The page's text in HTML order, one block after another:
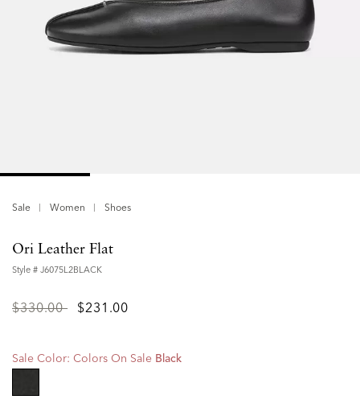
Sale Women Shoes
Ori Leather Flat
Style # J6075L2BLACK
Price
$330.00to$231.00
Sale Color: Colors On Sale Black